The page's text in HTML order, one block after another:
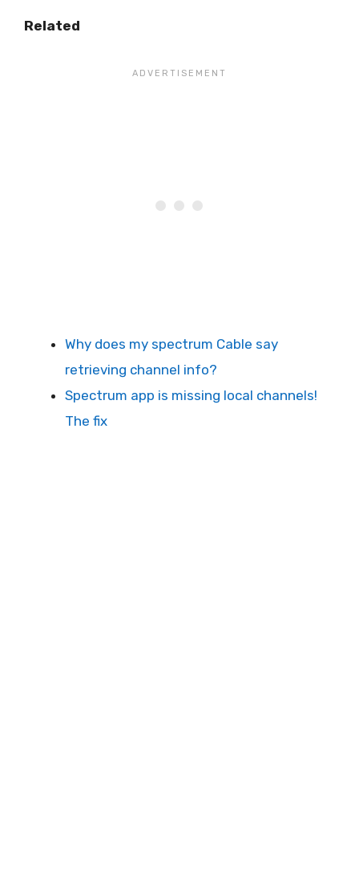
Related
Why does my spectrum Cable say
retrieving channel info?
Spectrum app is missing local channels!
The fix